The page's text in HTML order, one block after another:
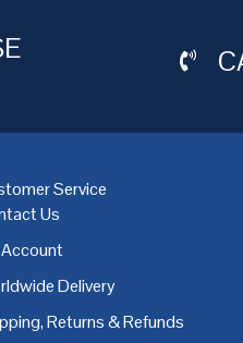
,Cardiff,Coventry,Derby
Service
Us
Delivery
Returns & Refunds